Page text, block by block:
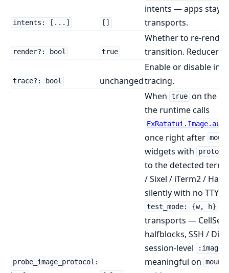
intents: [...]
intents — apps stay
transports.
render?: bool true
Whether to re-
transition. Reducer-
trace?: bool unchanged
Enable or disable in-
tracing.
probe_image_protocol:
When true on the
the runtime calls
once right after
widgets with
to the detected
/ Sixel / iTerm2 /
silently with no TTY.
test_mode: {w, h}
transports —
halfblocks, SSH /
session-level
meaningful on